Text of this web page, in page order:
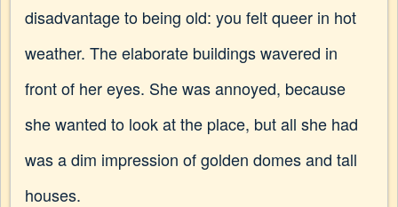
disadvantage to being old: you felt queer in hot
weather. The elaborate buildings wavered in
front of her eyes. She was annoyed, because
she wanted to look at the place, but all she had
was a dim impression of golden domes and tall
houses.